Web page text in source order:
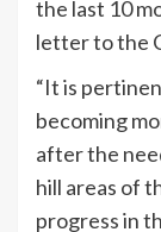
the last 10
letter to the
“It is
becoming
after the
hill areas of
progress in